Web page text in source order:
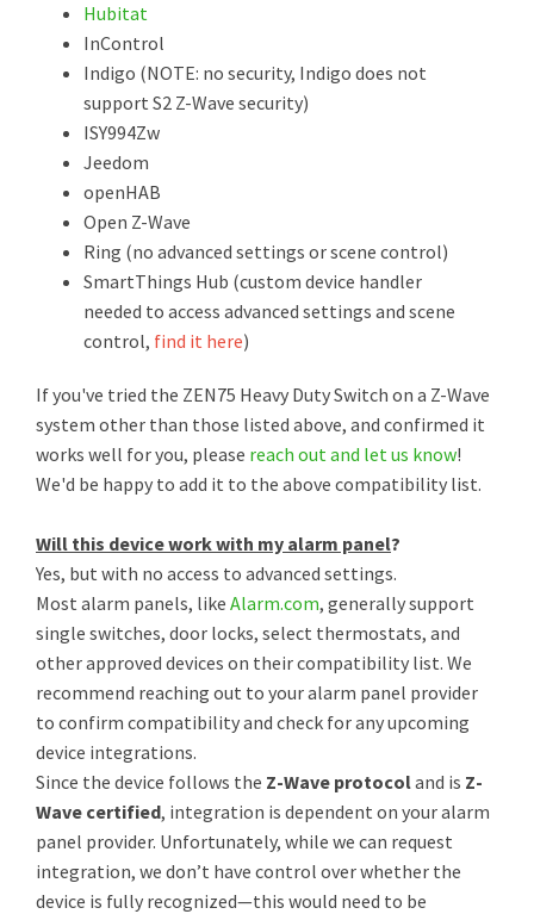
Hubitat
InControl
Indigo (NOTE: no security, Indigo does not
support S2 Z-Wave security)
ISY994Zw
Jeedom
openHAB
Open Z-Wave
Ring (no advanced settings or scene control)
SmartThings Hub (custom device handler
needed to access advanced settings and scene
control, find it here)
If you've tried the ZEN75 Heavy Duty Switch on a Z-Wave
system other than those listed above, and confirmed it
works well for you, please reach out and let us know!
We'd be happy to add it to the above compatibility list.
Will this device work with my alarm panel?
Yes, but with no access to advanced settings.
Most alarm panels, like Alarm.com, generally support
single switches, door locks, select thermostats, and
other approved devices on their compatibility list. We
recommend reaching out to your alarm panel provider
to confirm compatibility and check for any upcoming
device integrations.
Since the device follows the Z-Wave protocoland is Z-
Wave certified, integration is dependent on your alarm
panel provider. Unfortunately, while we can request
integration, we don’t have control over whether the
device is fully recognized—this would need to be